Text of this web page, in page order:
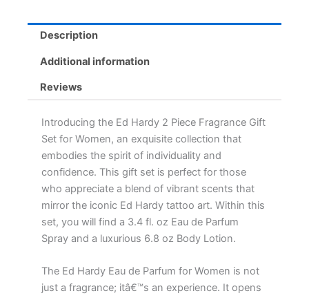
Description
Additional information
Reviews
Introducing the Ed Hardy 2 Piece Fragrance Gift
Set for Women, an exquisite collection that
embodies the spirit of individuality and
confidence. This gift set is perfect for those
who appreciate a blend of vibrant scents that
mirror the iconic Ed Hardy tattoo art. Within this
set, you will find a 3.4 fl. oz Eau de Parfum
Spray and a luxurious 6.8 oz Body Lotion.
The Ed Hardy Eau de Parfum for Women is not
just a fragrance; itâ€™s an experience. It opens